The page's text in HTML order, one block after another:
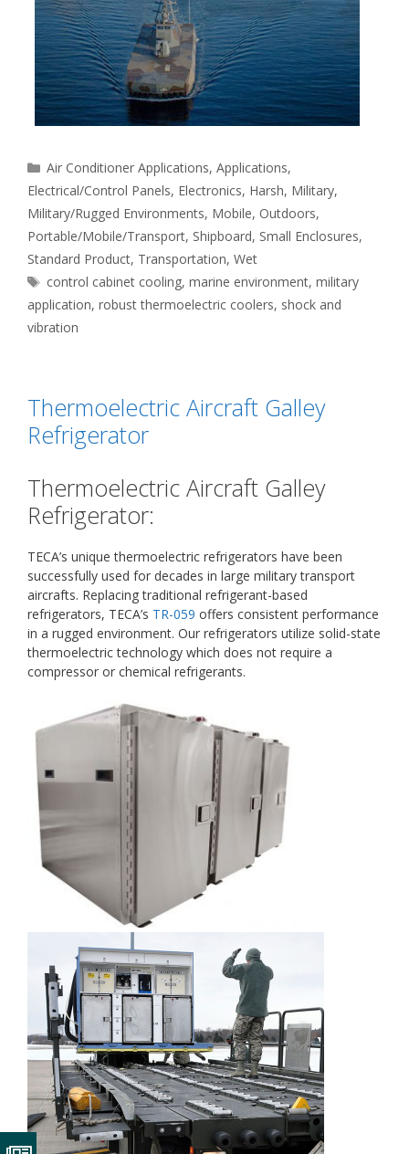
Categories
Air Conditioner Applications,Applications,
Electrical/Control Panels, Electronics, Harsh, Military,
Military/Rugged Environments, Mobile, Outdoors,
Portable/Mobile/Transport, Shipboard, Small Enclosures,
Standard Product, Transportation, Wet
Tags
control cabinet cooling,marine environment,military
application, robust thermoelectric coolers, shock and
vibration
Thermoelectric Aircraft Galley
Refrigerator
Thermoelectric Aircraft Galley
Refrigerator:
TECA’s unique thermoelectric refrigerators have been
successfully used for decades in large military transport
aircrafts. Replacing traditional refrigerant-based
refrigerators, TECA’s TR-059 offers consistent performance
in a rugged environment. Our refrigerators utilize solid-state
thermoelectric technology which does not require a
compressor or chemical refrigerants.